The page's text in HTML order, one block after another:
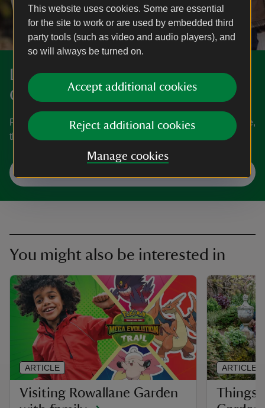
This website uses cookies. Some are essential
for the site to work or are used by embedded third
party tools (such as video and audio players), and
so will always be turned on.
Accept additional cookies
Reject additional cookies
Manage cookies
Discover more at Rowallane
Garden
Find out when Rowallane Garden is open, how to get here,
the things to see and do and more.
You might also be interested in
Visiting Rowallane Garden
ARTICLE
Things
ARTICLE